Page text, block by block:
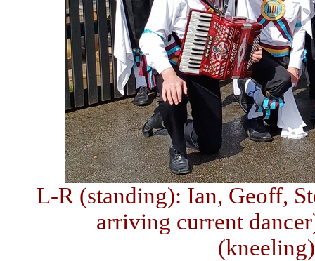
L-R (standing): Ian, Geoff,
arriving current